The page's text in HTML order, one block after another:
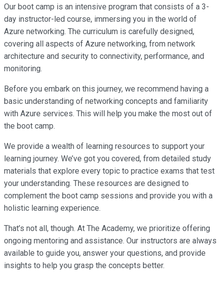
Our boot camp is an intensive program that consists of a 3-
day instructor-led course, immersing you in the world of
Azure networking. The curriculum is carefully designed,
covering all aspects of Azure networking, from network
architecture and security to connectivity, performance, and
monitoring.
Before you embark on this journey, we recommend having a
basic understanding of networking concepts and familiarity
with Azure services. This will help you make the most out of
the boot camp.
We provide a wealth of learning resources to support your
learning journey. We’ve got you covered, from detailed study
materials that explore every topic to practice exams that test
your understanding. These resources are designed to
complement the boot camp sessions and provide you with a
holistic learning experience.
That’s not all, though. At The Academy, we prioritize offering
ongoing mentoring and assistance. Our instructors are always
available to guide you, answer your questions, and provide
insights to help you grasp the concepts better.